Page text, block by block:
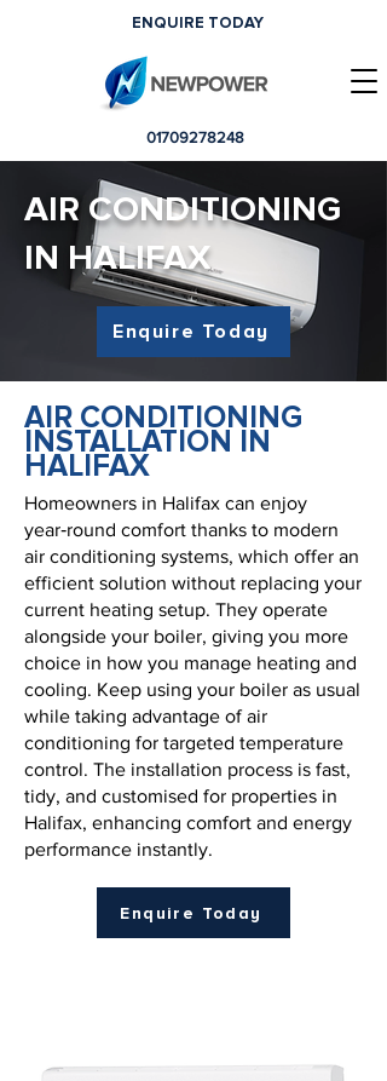
01709278248
ENQUIRE TODAY
AIR CONDITIONING
IN HALIFAX
Enquire Today
AIR CONDITIONING
INSTALLATION IN
HALIFAX
Homeowners in Halifax can enjoy
year‑round comfort thanks to modern
air conditioning systems, which offer an
efficient solution without replacing your
current heating setup. They operate
alongside your boiler, giving you more
choice in how you manage heating and
cooling. Keep using your boiler as usual
while taking advantage of air
conditioning for targeted temperature
control. The installation process is fast,
tidy, and customised for properties in
Halifax, enhancing comfort and energy
performance instantly.
Enquire Today